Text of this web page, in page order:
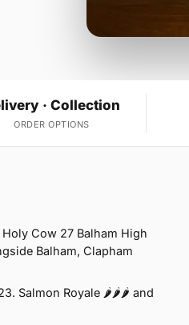
· Collection
ORDER OPTIONS
Cow 27 Balham High
Balham, Clapham
Salmon Royale 🌶🌶🌶 and